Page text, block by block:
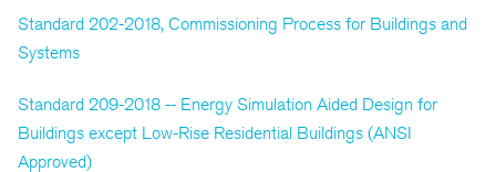
Standard 202-2018, Commissioning Process for Buildings and
Systems
Standard 209-2018 -- Energy Simulation Aided Design for
Buildings except Low-Rise Residential Buildings (ANSI
Approved)